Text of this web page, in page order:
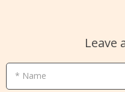
Leave
* Name